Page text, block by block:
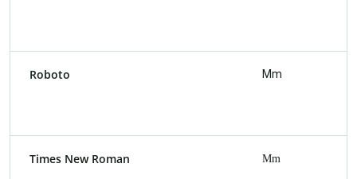
Roboto Mm
Times New Roman Mm